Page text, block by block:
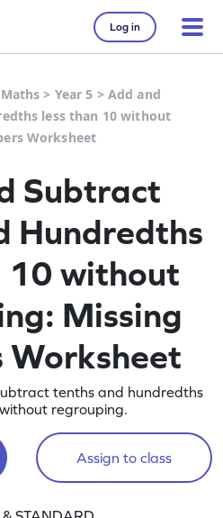
Log in
Maths > Year 5 > Add and
less than 10 without
Worksheet
Subtract
Hundredths
10 without
Missing
Worksheet
tenths and hundredths
regrouping.
Assign to class